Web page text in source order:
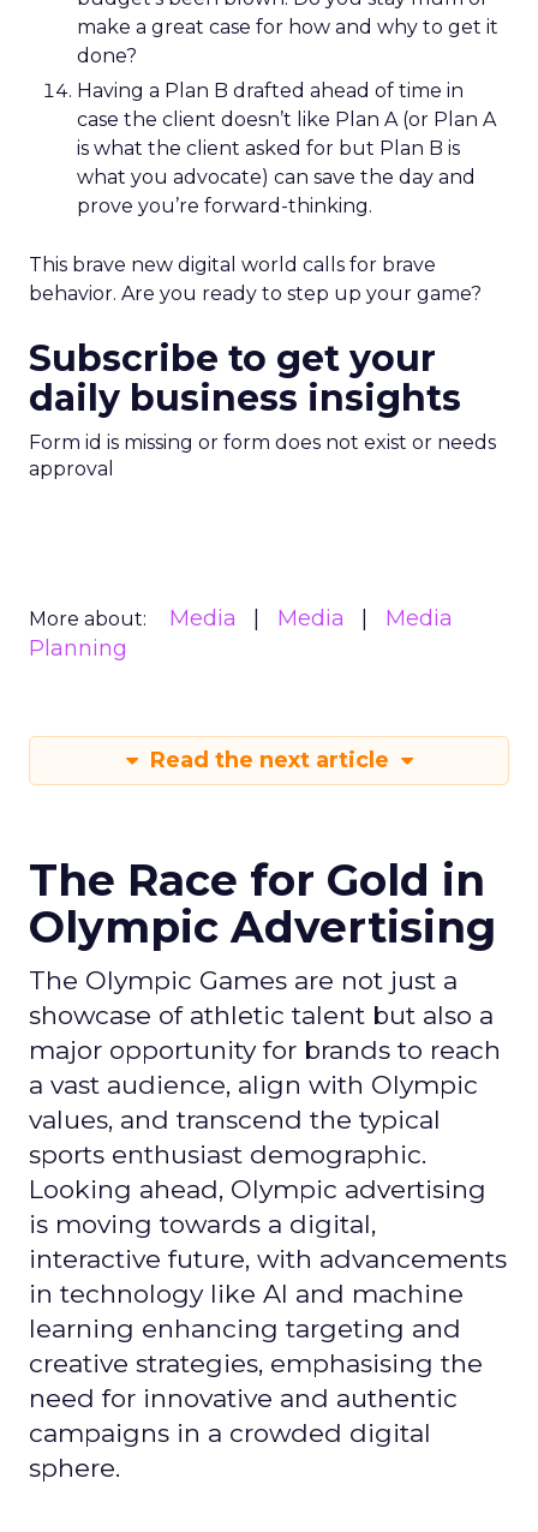
make a great case for how and why to get it
done?
Having a Plan B drafted ahead of time in
case the client doesn’t like Plan A (or Plan A
is what the client asked for but Plan B is
what you advocate) can save the day and
prove you’re forward-thinking.
This brave new digital world calls for brave
behavior. Are you ready to step up your game?
Subscribe to get your
daily business insights
Form id is missing or form does not exist or needs
approval
More about: Media Media
Media
Planning
Read the next article
The Race for Gold in
Olympic Advertising
The Olympic Games are not just a
showcase of athletic talent but also a
major opportunity for brands to reach
a vast audience, align with Olympic
values, and transcend the typical
sports enthusiast demographic.
Looking ahead, Olympic advertising
is moving towards a digital,
interactive future, with advancements
in technology like AI and machine
learning enhancing targeting and
creative strategies, emphasising the
need for innovative and authentic
campaigns in a crowded digital
sphere.